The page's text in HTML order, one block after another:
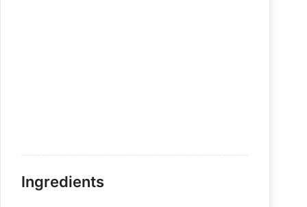
Ingredients